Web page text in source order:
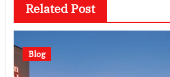
Related Post
Blog